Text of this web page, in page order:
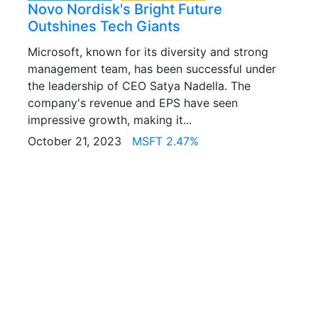
Novo Nordisk's Bright Future
Outshines Tech Giants
Microsoft, known for its diversity and strong
management team, has been successful under
the leadership of CEO Satya Nadella. The
company's revenue and EPS have seen
impressive growth, making it...
October 21, 2023 MSFT 2.47%